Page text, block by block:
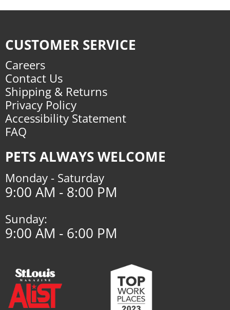
CUSTOMER SERVICE
Careers
Contact Us
Shipping & Returns
Privacy Policy
Accessibility Statement
FAQ
PETS ALWAYS WELCOME
Monday - Saturday
9:00 AM - 8:00 PM
Sunday:
9:00 AM - 6:00 PM